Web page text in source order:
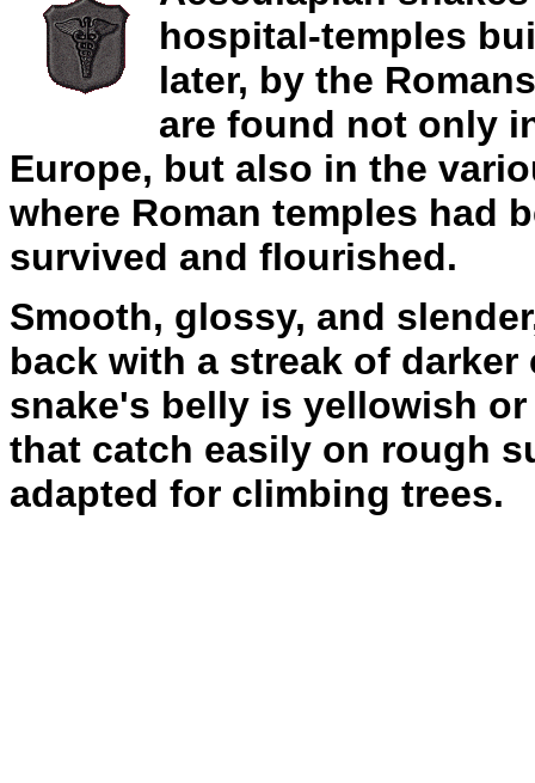
hospital-temples
later, by the
are found not only
Europe, but also in the
where Roman temples had
survived and flourished.
Smooth, glossy, and
back with a streak of
snake's belly is yellowish
that catch easily on rough
adapted for climbing trees.